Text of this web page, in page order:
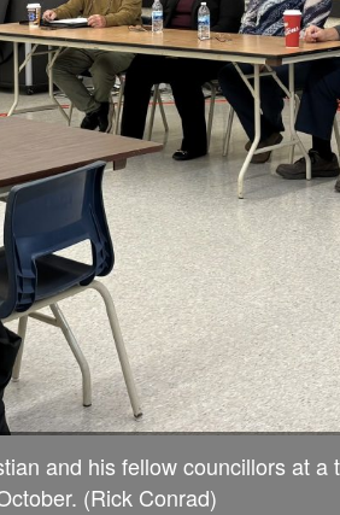
and his fellow councillors at a
(Rick Conrad)